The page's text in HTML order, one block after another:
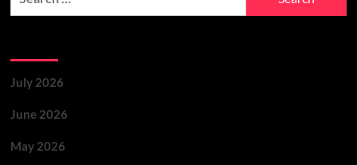
July 2026
June 2026
May 2026